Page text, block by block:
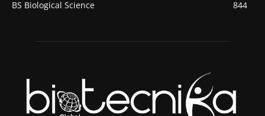
BS Biological Science
844